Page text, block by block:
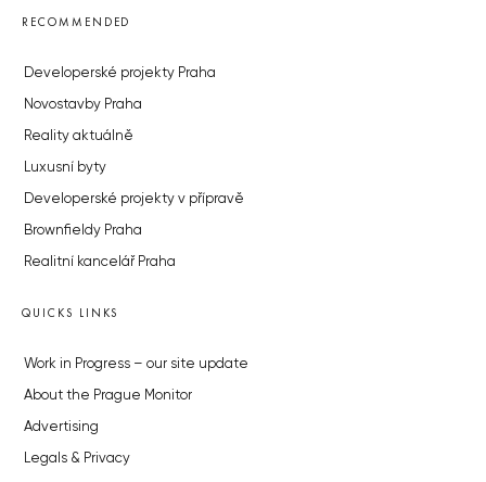
RECOMMENDED
Developerské projekty Praha
Novostavby Praha
Reality aktuálně
Luxusní byty
Developerské projekty v přípravě
Brownfieldy Praha
Realitní kancelář Praha
QUICKS LINKS
Work in Progress – our site update
About the Prague Monitor
Advertising
Legals & Privacy